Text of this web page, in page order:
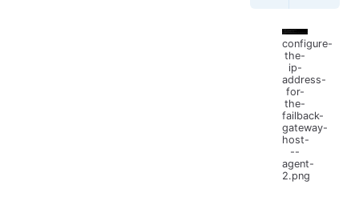
configure-
the-
ip-
address-
for-
the-
failback-
gateway-
host-
--
agent-
2.png